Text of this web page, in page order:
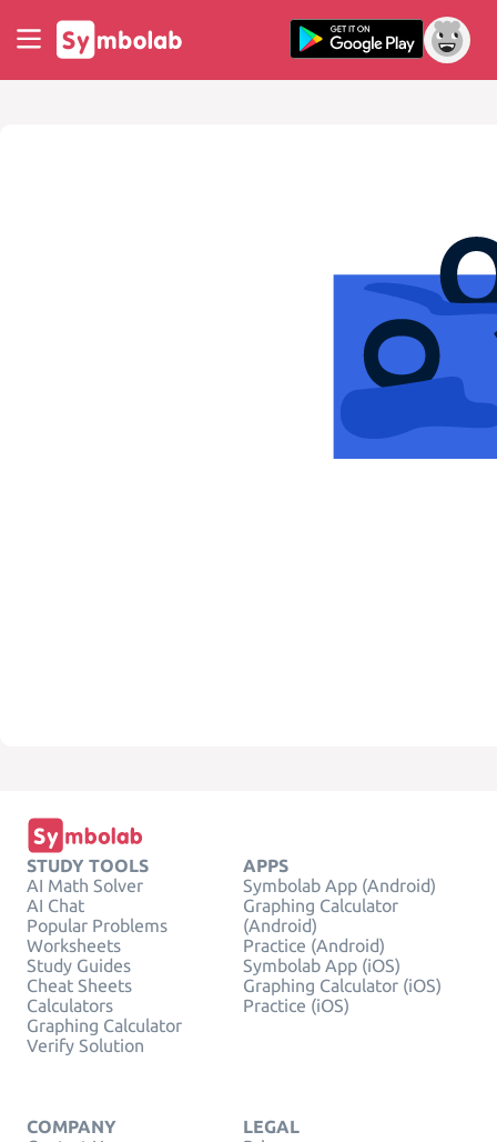
STUDY TOOLS
AI Math Solver
AI Chat
Popular Problems
Worksheets
Study Guides
Cheat Sheets
Calculators
Graphing Calculator
Verify Solution
APPS
Symbolab App (Android)
Graphing Calculator
(Android)
Practice (Android)
Symbolab App (iOS)
Graphing Calculator (iOS)
Practice (iOS)
COMPANY
LEGAL